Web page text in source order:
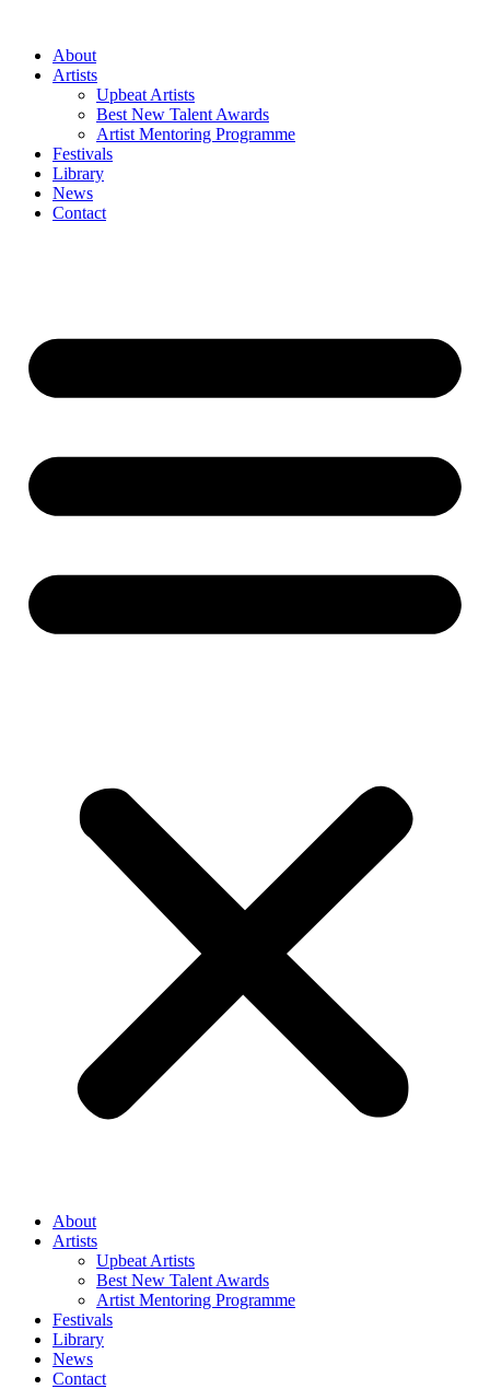
contentAbout
Artists
Upbeat Artists
Best New Talent Awards
Artist Mentoring Programme
Festivals
Library
News
Contact
About
Artists
Upbeat Artists
Best New Talent Awards
Artist Mentoring Programme
Festivals
Library
News
Contact